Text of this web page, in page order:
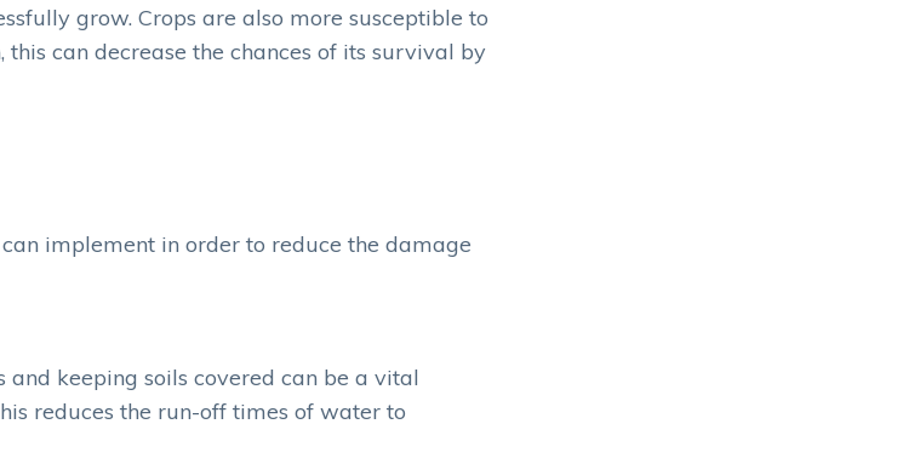
grow. Crops are also more susceptible to
can decrease the chances of its survival by
implement in order to reduce the damage
keeping soils covered can be a vital
reduces the run-off times of water to